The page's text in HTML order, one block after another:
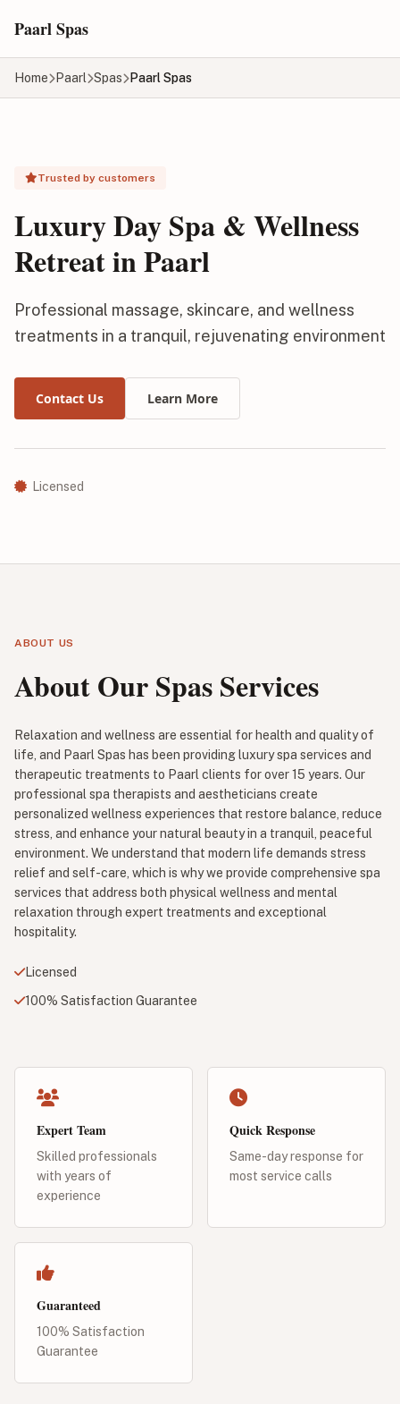
Paarl Spas
Home Paarl Spas Paarl Spas
Trusted by customers
Luxury Day Spa & Wellness
Retreat in Paarl
Professional massage, skincare, and wellness
treatments in a tranquil, rejuvenating environment
Contact Us Learn More
Licensed
ABOUT US
About Our Spas Services
Relaxation and wellness are essential for health and quality of
life, and Paarl Spas has been providing luxury spa services and
therapeutic treatments to Paarl clients for over 15 years. Our
professional spa therapists and aestheticians create
personalized wellness experiences that restore balance, reduce
stress, and enhance your natural beauty in a tranquil, peaceful
environment. We understand that modern life demands stress
relief and self-care, which is why we provide comprehensive spa
services that address both physical wellness and mental
relaxation through expert treatments and exceptional
hospitality.
Licensed
100% Satisfaction Guarantee
Expert Team
Skilled professionals
with years of
experience
Quick Response
Same-day response for
most service calls
Guaranteed
100% Satisfaction
Guarantee